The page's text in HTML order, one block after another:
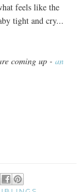
feels like the
tight and cry...
coming up - an